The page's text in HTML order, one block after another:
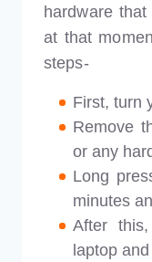
hardware
at that
steps-
First, turn
Remove
or any
Long
minutes
After
laptop